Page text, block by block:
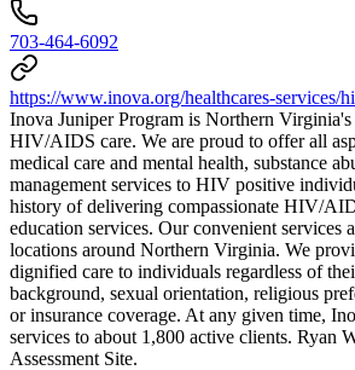
703-464-6092
https://www.inova.org/healthcares-services/
Inova Juniper Program is Northern
HIV/AIDS care. We are proud to offer all
medical care and mental health, substance
management services to HIV positive
history of delivering compassionate HIV/
education services. Our convenient services
locations around Northern Virginia. We
dignified care to individuals regardless of
background, sexual orientation, religious
or insurance coverage. At any given time,
services to about 1,800 active clients. Ryan
Assessment Site.